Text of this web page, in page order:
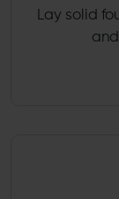
Lay solid